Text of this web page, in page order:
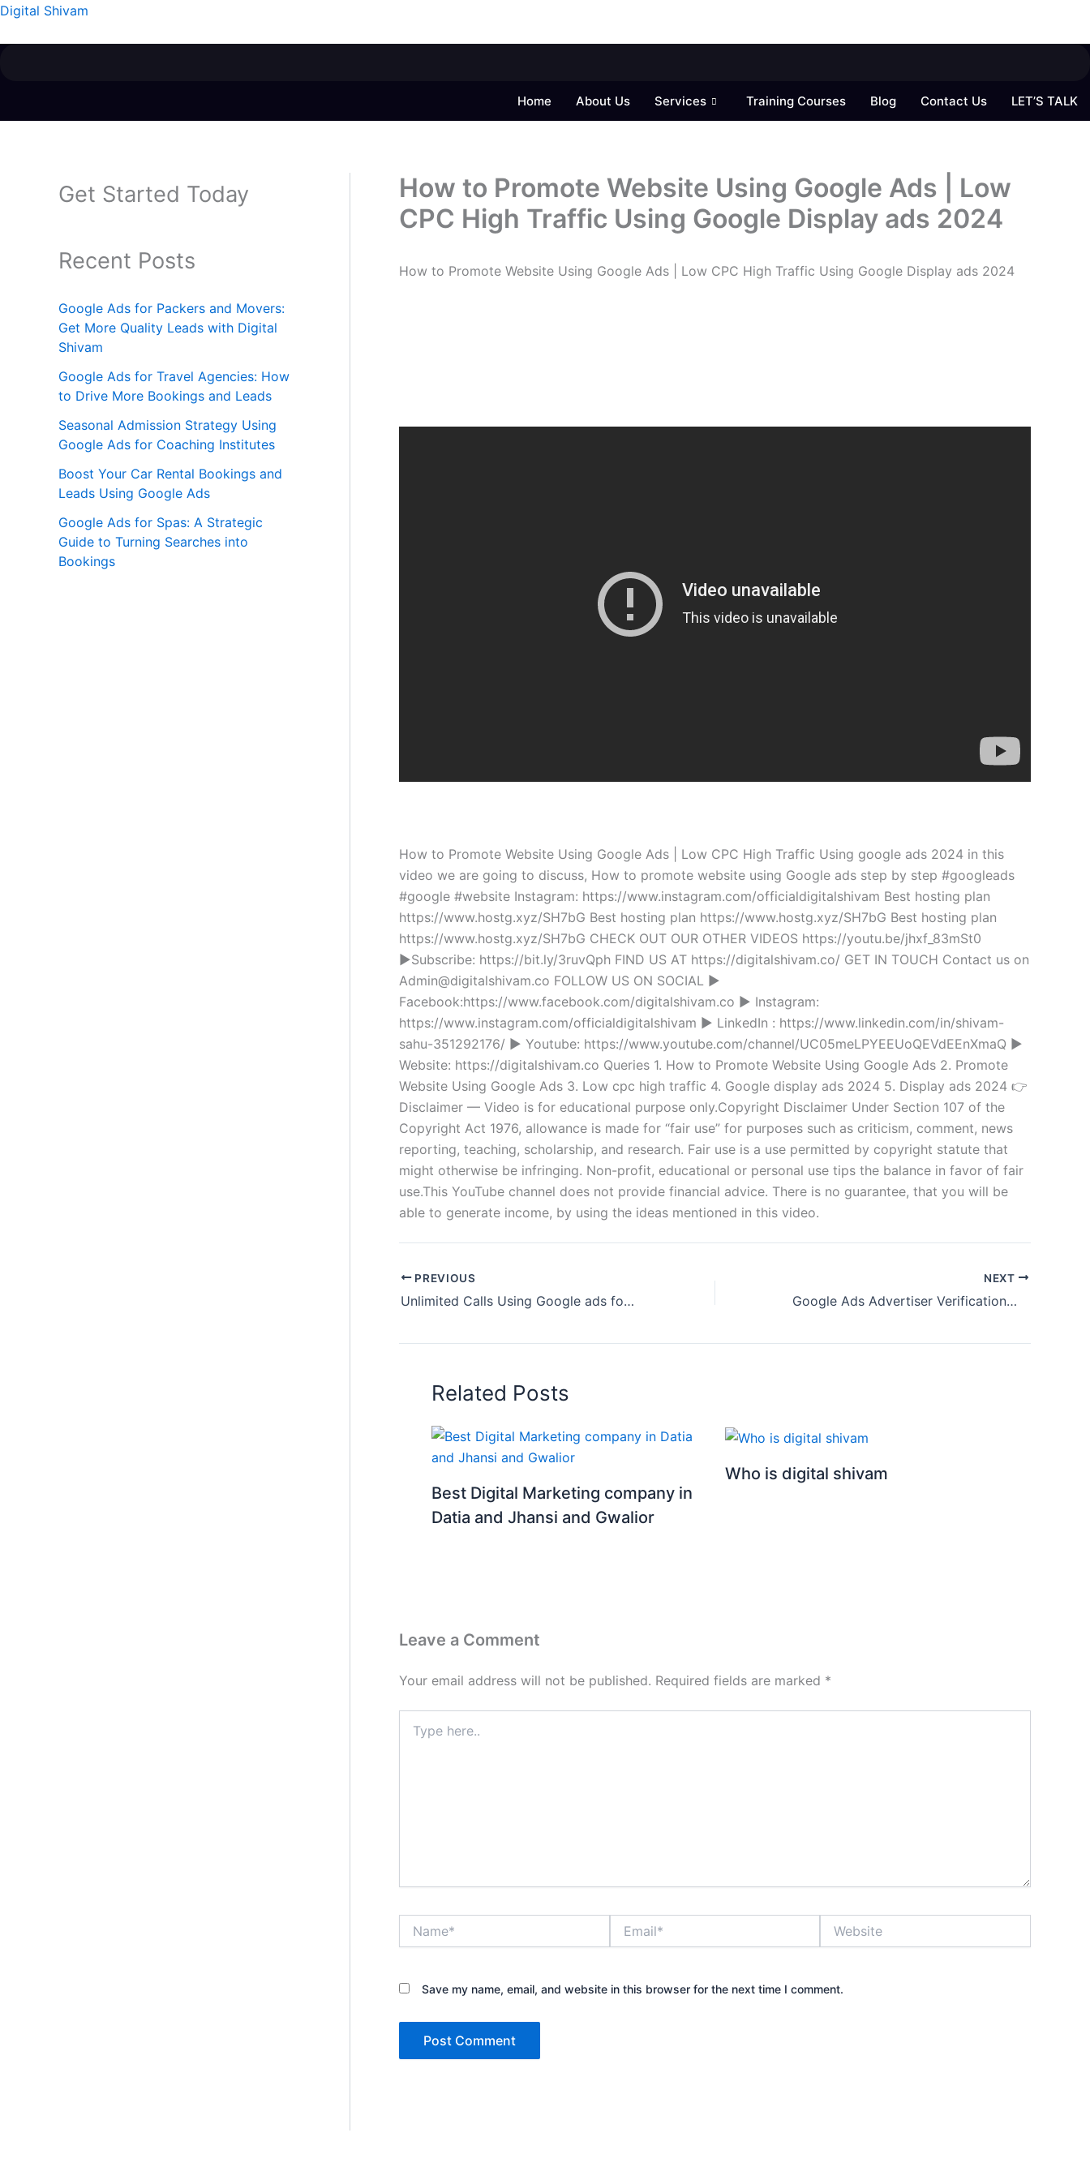
Skip
Digital Shivam
Home About Us Services Training Courses Blog Contact Us LET’S TALK
Get Started Today
Recent Posts
Google Ads for Packers and Movers:
Get More Quality Leads with Digital
Shivam
Google Ads for Travel Agencies: How
to Drive More Bookings and Leads
Seasonal Admission Strategy Using
Google Ads for Coaching Institutes
Boost Your Car Rental Bookings and
Leads Using Google Ads
Google Ads for Spas: A Strategic
Guide to Turning Searches into
Bookings
How to Promote Website Using Google Ads | Low
CPC High Traffic Using Google Display ads 2024
How to Promote Website Using Google Ads | Low CPC High Traffic Using Google Display ads 2024
How to Promote Website Using Google Ads | Low CPC High Traffic Using google ads 2024 in this
video we are going to discuss, How to promote website using Google ads step by step #googleads
#google #website Instagram: https://www.instagram.com/officialdigitalshivam Best hosting plan
https://www.hostg.xyz/SH7bG Best hosting plan https://www.hostg.xyz/SH7bG Best hosting plan
https://www.hostg.xyz/SH7bG CHECK OUT OUR OTHER VIDEOS https://youtu.be/jhxf_83mSt0
►Subscribe: https://bit.ly/3ruvQph FIND US AT https://digitalshivam.co/ GET IN TOUCH Contact us on
Admin@digitalshivam.co FOLLOW US ON SOCIAL ►
Facebook:https://www.facebook.com/digitalshivam.co ► Instagram:
https://www.instagram.com/officialdigitalshivam ► LinkedIn : https://www.linkedin.com/in/shivam-
sahu-351292176/ ► Youtube: https://www.youtube.com/channel/UC05meLPYEEUoQEVdEEnXmaQ ►
Website: https://digitalshivam.co Queries 1. How to Promote Website Using Google Ads 2. Promote
Website Using Google Ads 3. Low cpc high traffic 4. Google display ads 2024 5. Display ads 2024 👉
Disclaimer — Video is for educational purpose only.Copyright Disclaimer Under Section 107 of the
Copyright Act 1976, allowance is made for “fair use” for purposes such as criticism, comment, news
reporting, teaching, scholarship, and research. Fair use is a use permitted by copyright statute that
might otherwise be infringing. Non-profit, educational or personal use tips the balance in favor of fair
use.This YouTube channel does not provide financial advice. There is no guarantee, that you will be
able to generate income, by using the ideas mentioned in this video.
PREVIOUS
Unlimited Calls Using Google ads for Tattoo Artist | How to Create Google Ads For Tattoo Shops
NEXT
Google Ads Advertiser Verification—Business Operation Verification 2024—Google ads account paused
Related Posts
Best Digital Marketing company in
Datia and Jhansi and Gwalior
Who is digital shivam
Leave a Comment
Your email address will not be published. Required fields are marked *
here..
Save my name, email, and website in this browser for the next time I comment.
Menu